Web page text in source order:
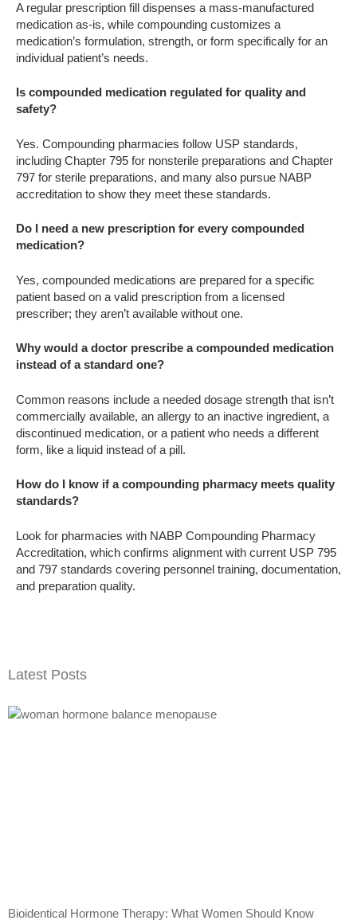
A regular prescription fill dispenses a mass-manufactured
medication as-is, while compounding customizes a
medication’s formulation, strength, or form specifically for an
individual patient’s needs.
Is compounded medication regulated for quality and
safety?
Yes. Compounding pharmacies follow USP standards,
including Chapter 795 for nonsterile preparations and Chapter
797 for sterile preparations, and many also pursue NABP
accreditation to show they meet these standards.
Do I need a new prescription for every compounded
medication?
Yes, compounded medications are prepared for a specific
patient based on a valid prescription from a licensed
prescriber; they aren’t available without one.
Why would a doctor prescribe a compounded medication
instead of a standard one?
Common reasons include a needed dosage strength that isn’t
commercially available, an allergy to an inactive ingredient, a
discontinued medication, or a patient who needs a different
form, like a liquid instead of a pill.
How do I know if a compounding pharmacy meets quality
standards?
Look for pharmacies with NABP Compounding Pharmacy
Accreditation, which confirms alignment with current USP 795
and 797 standards covering personnel training, documentation,
and preparation quality.
Latest Posts
Bioidentical Hormone Therapy: What Women Should Know